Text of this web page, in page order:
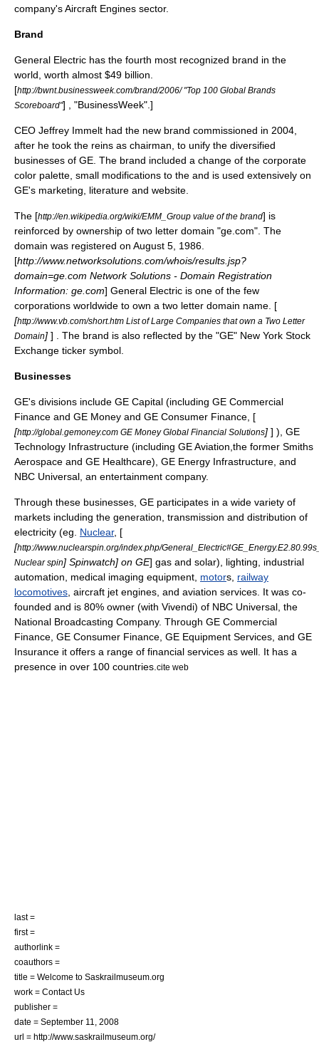
company's Aircraft Engines sector.
Brand
General Electric has the fourth most recognized brand in the
world, worth almost $49 billion.
[http://bwnt.businessweek.com/brand/2006/ "Top 100 Global Brands
Scoreboard"] , "BusinessWeek".]
CEO Jeffrey Immelt had the new brand commissioned in 2004,
after he took the reins as chairman, to unify the diversified
businesses of GE. The brand included a change of the corporate
color palette, small modifications to the and is used extensively on
GE's marketing, literature and website.
The [http://en.wikipedia.org/wiki/EMM_Group value of the brand] is
reinforced by ownership of two letter domain "ge.com". The
domain was registered on August 5, 1986.
[http://www.networksolutions.com/whois/results.jsp?
domain=ge.com Network Solutions - Domain Registration
Information: ge.com] General Electric is one of the few
corporations worldwide to own a two letter domain name. [
[http://www.vb.com/short.htm List of Large Companies that own a Two Letter
Domain] ] . The brand is also reflected by the "GE" New York Stock
Exchange ticker symbol
Businesses
GE's divisions include GE Capital (including GE Commercial
Finance and GE Money and GE Consumer Finance , [
[http://global.gemoney.com GE Money Global Financial Solutions] ] ), GE
Technology Infrastructure (including GE Aviation ,the former Smiths
Aerospace and GE Healthcare), GE Energy Infrastructure , and
NBC Universal , an entertainment company.
Through these businesses, GE participates in a wide variety of
markets including the generation, transmission and distribution of
electricity (eg. Nuclear, [
[http://www.nuclearspin.org/index.php/
Nuclear spin] Spinwatch] on GE] gas and solar), lighting , industrial
automation
medical imaging equipment, motors, railway
locomotives aircraft jet engines, and aviation services. It was co-
founded and is 80% owner (with Vivendi) of NBC Universal, the
National Broadcasting Company. Through GE Commercial
Finance, GE Consumer Finance, GE Equipment Services, and GE
Insurance it offers a range of financial services as well. It has a
presence in over 100 countries. cite web
last =
first =
authorlink =
coauthors =
title = Welcome to Saskrailmuseum.org
work = Contact Us
publisher =
date = September 11, 2008
url = http://www.saskrailmuseum.org/